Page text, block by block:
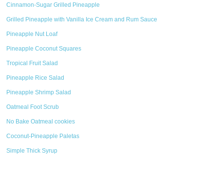
Cinnamon-Sugar Grilled Pineapple
Grilled Pineapple with Vanilla Ice Cream and Rum Sauce
Pineapple Nut Loaf
Pineapple Coconut Squares
Tropical Fruit Salad
Pineapple Rice Salad
Pineapple Shrimp Salad
Oatmeal Foot Scrub
No Bake Oatmeal cookies
Coconut-Pineapple Paletas
Simple Thick Syrup